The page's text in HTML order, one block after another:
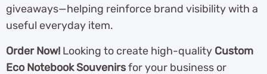
giveaways—helping reinforce brand visibility with a
useful everyday item.
Order Now! Looking to create high-quality Custom
Eco Notebook Souvenirsfor your business or